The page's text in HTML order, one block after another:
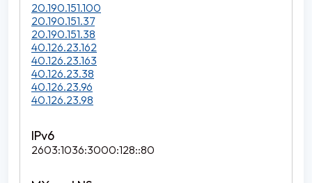
20.190.151.100
20.190.151.37
20.190.151.38
40.126.23.162
40.126.23.163
40.126.23.38
40.126.23.96
40.126.23.98
2603:1036:3000:128::80